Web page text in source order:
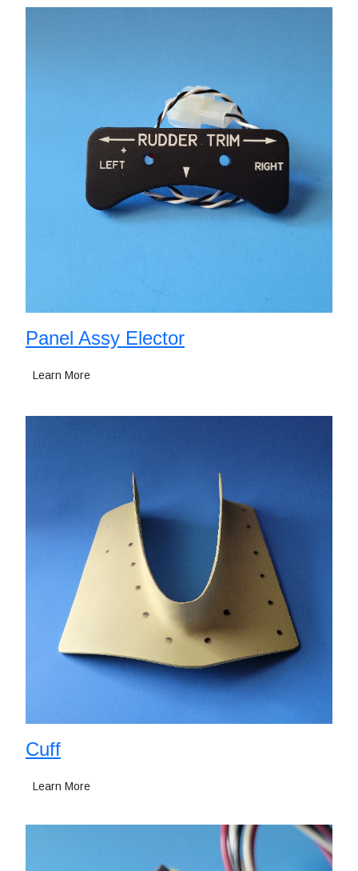
Panel Assy Elector
Learn More
Cuff
Learn More